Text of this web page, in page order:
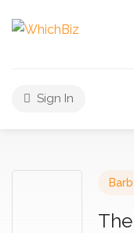
Sign In